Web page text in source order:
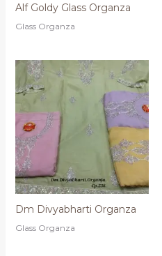
Alf Goldy Glass Organza
Glass Organza
Dm Divyabharti Organza
Glass Organza